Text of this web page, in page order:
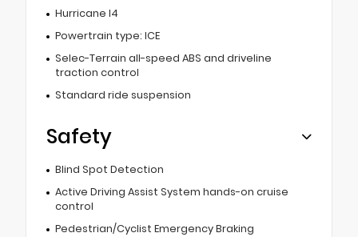
Hurricane I4
Powertrain type: ICE
Selec-Terrain all-speed ABS and driveline
traction control
Standard ride suspension
Safety
Blind Spot Detection
Active Driving Assist System hands-on cruise
control
Pedestrian/Cyclist Emergency Braking